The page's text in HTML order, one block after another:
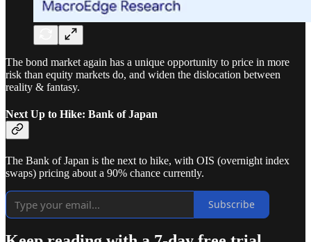
The bond market again has a unique opportunity to price in more
risk than equity markets do, and widen the dislocation between
reality & fantasy.
Next Up to Hike: Bank of Japan
The Bank of Japan is the next to hike, with OIS (overnight index
swaps) pricing about a 90% chance currently.
Subscribe